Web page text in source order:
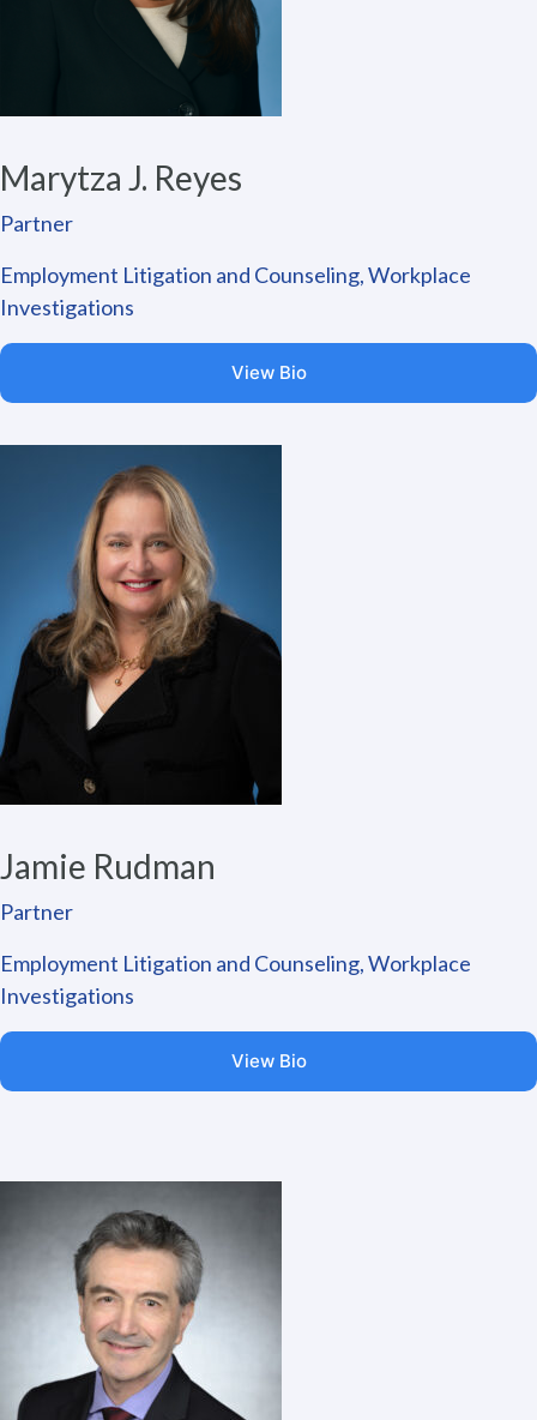
Marytza J. Reyes
Partner
Employment Litigation and Counseling, Workplace
Investigations
View Bio
Jamie Rudman
Partner
Employment Litigation and Counseling, Workplace
Investigations
View Bio